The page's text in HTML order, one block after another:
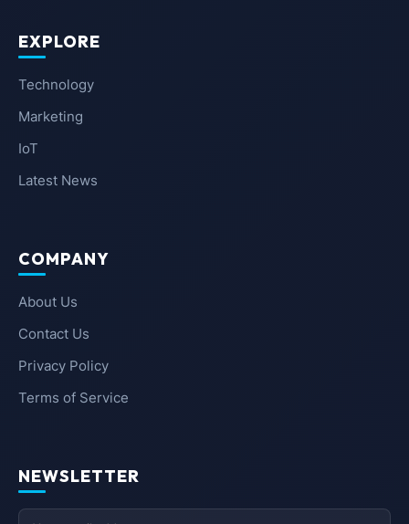
EXPLORE
Technology
Marketing
IoT
Latest News
COMPANY
About Us
Contact Us
Privacy Policy
Terms of Service
NEWSLETTER